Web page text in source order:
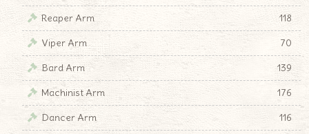
Reaper Arm
118
Viper Arm
70
Bard Arm
139
Machinist Arm
176
Dancer Arm
116